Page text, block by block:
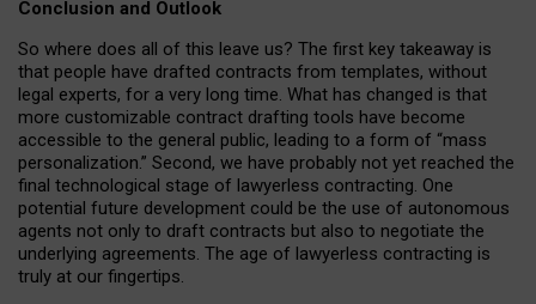
Conclusion and Outlook
So where does all of this leave us? The first key takeaway is
that people have drafted contracts from templates, without
legal experts, for a very long time. What has changed is that
more customizable contract drafting tools have become
accessible to the general public, leading to a form of “mass
personalization.” Second, we have probably not yet reached the
final technological stage of lawyerless contracting. One
potential future development could be the use of autonomous
agents not only to draft contracts but also to negotiate the
underlying agreements. The age of lawyerless contracting is
truly at our fingertips.